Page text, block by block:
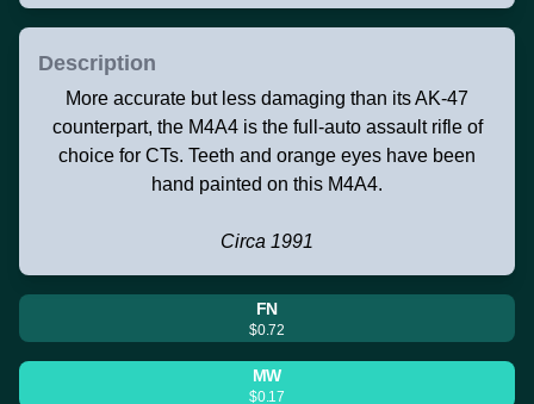
Description
More accurate but less damaging than its AK-47
counterpart, the M4A4 is the full-auto assault rifle of
choice for CTs. Teeth and orange eyes have been
hand painted on this M4A4.
Circa 1991
FN
$0.72
MW
$0.17